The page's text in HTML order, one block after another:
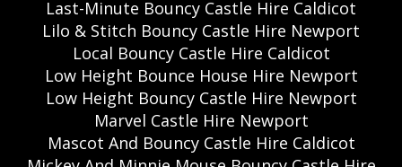
Last-Minute Bouncy Castle Hire Caldicot
Lilo & Stitch Bouncy Castle Hire Newport
Local Bouncy Castle Hire Caldicot
Low Height Bounce House Hire Newport
Low Height Bouncy Castle Hire Newport
Marvel Castle Hire Newport
Mascot And Bouncy Castle Hire Caldicot